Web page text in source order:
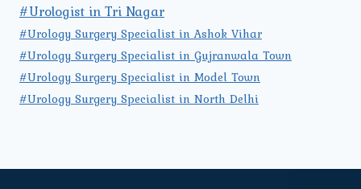
#Urologist in Tri Nagar
#Urology Surgery Specialist in Ashok Vihar
#Urology Surgery Specialist in Gujranwala Town
#Urology Surgery Specialist in Model Town
#Urology Surgery Specialist in North Delhi